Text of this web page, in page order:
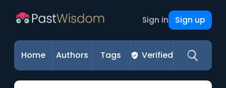
Sign in Sign up
Home Authors Tags Verified